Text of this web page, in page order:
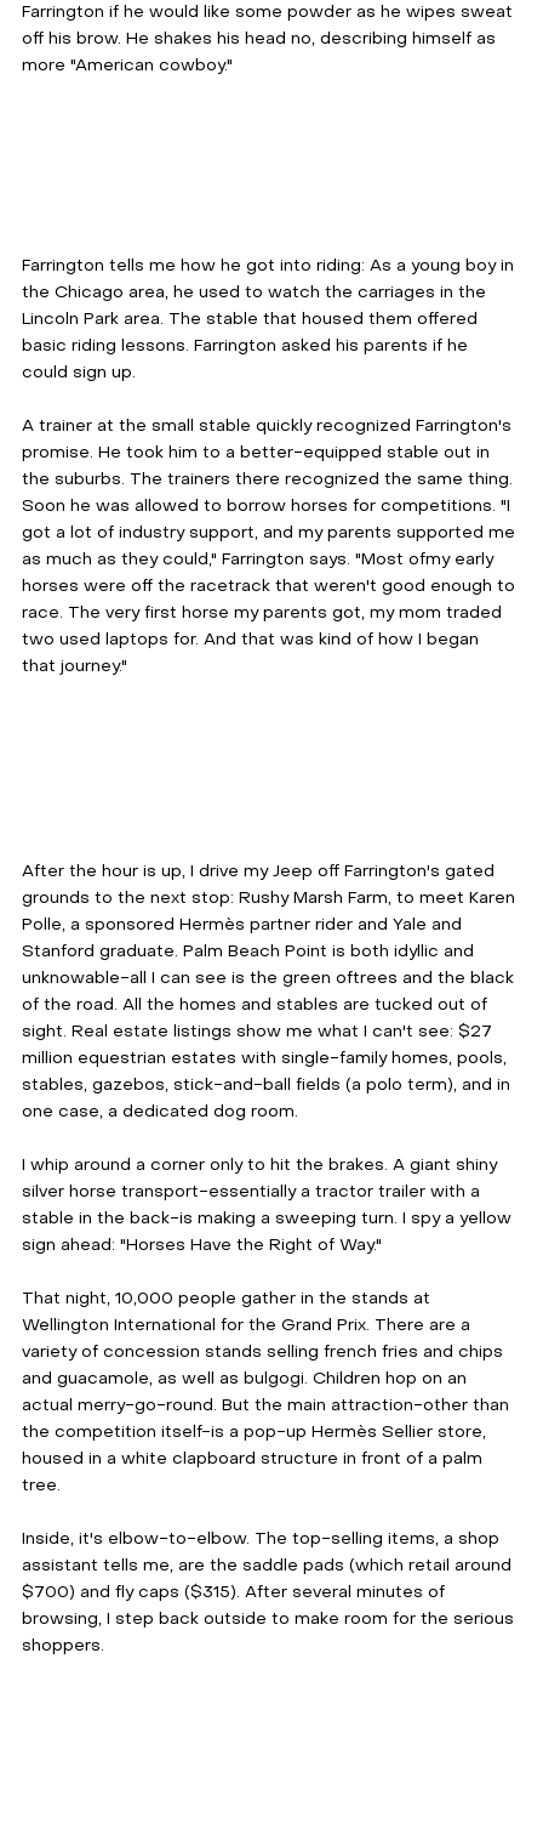
Farrington if he would like some powder as he wipes sweat
off his brow. He shakes his head no, describing himself as
more "American cowboy."
Farrington tells me how he got into riding: As a young boy in
the Chicago area, he used to watch the carriages in the
Lincoln Park area. The stable that housed them offered
basic riding lessons. Farrington asked his parents if he
could sign up.
A trainer at the small stable quickly recognized Farrington's
promise. He took him to a better-equipped stable out in
the suburbs. The trainers there recognized the same thing.
Soon he was allowed to borrow horses for competitions. "I
got a lot of industry support, and my parents supported me
as much as they could," Farrington says. "Most ofmy early
horses were off the racetrack that weren't good enough to
race. The very first horse my parents got, my mom traded
two used laptops for. And that was kind of how I began
that journey."
After the hour is up, I drive my Jeep off Farrington's gated
grounds to the next stop: Rushy Marsh Farm, to meet Karen
Polle, a sponsored Hermès partner rider and Yale and
Stanford graduate. Palm Beach Point is both idyllic and
unknowable-all I can see is the green oftrees and the black
of the road. All the homes and stables are tucked out of
sight. Real estate listings show me what I can't see: $27
million equestrian estates with single-family homes, pools,
stables, gazebos, stick-and-ball fields (a polo term), and in
one case, a dedicated dog room.
I whip around a corner only to hit the brakes. A giant shiny
silver horse transport-essentially a tractor trailer with a
stable in the back-is making a sweeping turn. I spy a yellow
sign ahead: "Horses Have the Right of Way."
That night, 10,000 people gather in the stands at
Wellington International for the Grand Prix. There are a
variety of concession stands selling french fries and chips
and guacamole, as well as bulgogi. Children hop on an
actual merry-go-round. But the main attraction-other than
the competition itself-is a pop-up Hermès Sellier store,
housed in a white clapboard structure in front of a palm
tree.
Inside, it's elbow-to-elbow. The top-selling items, a shop
assistant tells me, are the saddle pads (which retail around
$700) and fly caps ($315). After several minutes of
browsing, I step back outside to make room for the serious
shoppers.